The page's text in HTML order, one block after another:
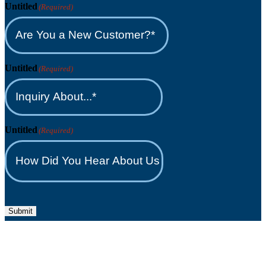
Untitled (Required)
Untitled (Required)
Untitled (Required)
Submit